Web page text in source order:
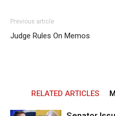
Previous article
Judge Rules On Memos
RELATED ARTICLES